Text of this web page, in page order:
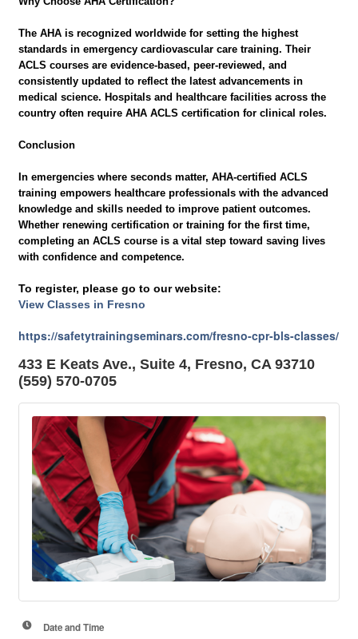
The AHA is recognized worldwide for setting the highest
standards in emergency cardiovascular care training. Their
ACLS courses are evidence-based, peer-reviewed, and
consistently updated to reflect the latest advancements in
medical science. Hospitals and healthcare facilities across the
country often require AHA ACLS certification for clinical roles.
Conclusion
In emergencies where seconds matter, AHA-certified ACLS
training empowers healthcare professionals with the advanced
knowledge and skills needed to improve patient outcomes.
Whether renewing certification or training for the first time,
completing an ACLS course is a vital step toward saving lives
with confidence and competence.
To register, please go to our website:
View Classes in Fresno
https://safetytrainingseminars.com/fresno-cpr-bls-classes/
433 E Keats Ave., Suite 4, Fresno, CA 93710
(559) 570-0705
Date and Time